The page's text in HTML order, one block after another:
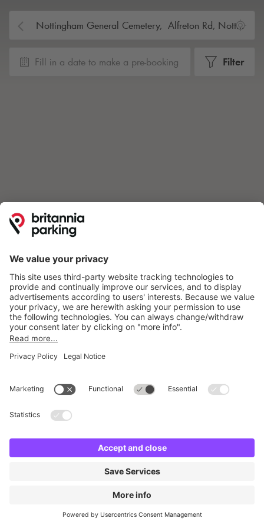
Fill in a date to make a pre-booking Filter
Change location and try again